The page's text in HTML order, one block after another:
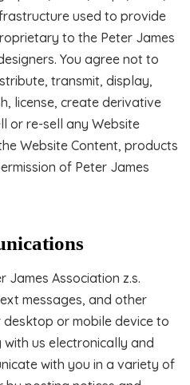
used to provide
to the Peter James
You agree not to
transmit, display,
license, create derivative
or re-sell any Website
Website Content, products
of Peter James
James Association z.s.
messages, and other
or mobile device to
with us electronically and
with you in a variety of